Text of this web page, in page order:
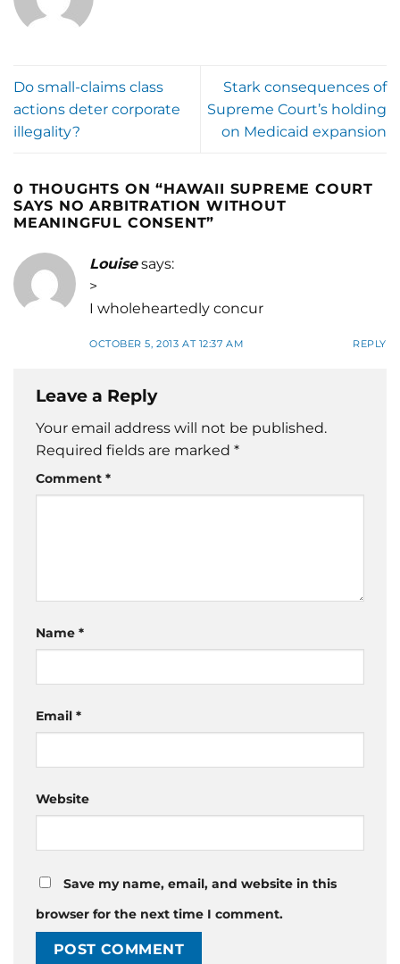
Do small-claims class
actions deter corporate
illegality?
Stark consequences of
Supreme Court’s holding
on Medicaid expansion
0 THOUGHTS ON “HAWAII SUPREME COURT
SAYS NO ARBITRATION WITHOUT
MEANINGFUL CONSENT”
Louise says:
>
I wholeheartedly concur
OCTOBER 5, 2013 AT 12:37 AM REPLY
Leave a Reply
Your email address will not be published.
Required fields are marked *
Comment *
Name *
Email *
Website
Save my name, email, and website in this
browser for the next time I comment.